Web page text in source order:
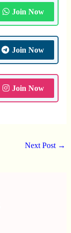
Join Now
Join Now
Join Now
Next Post →